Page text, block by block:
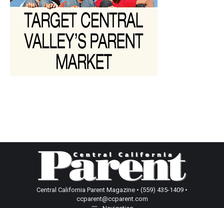
Central California Parent Magazine • (559) 435-1409 •
ccparent@ccparent.com